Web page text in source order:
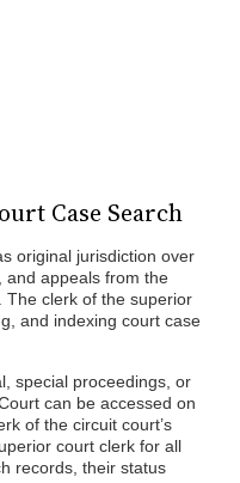
Case Search
original jurisdiction over
and appeals from the
The clerk of the superior
and indexing court case
special proceedings, or
can be accessed on
of the circuit court’s
court clerk for all
records, their status